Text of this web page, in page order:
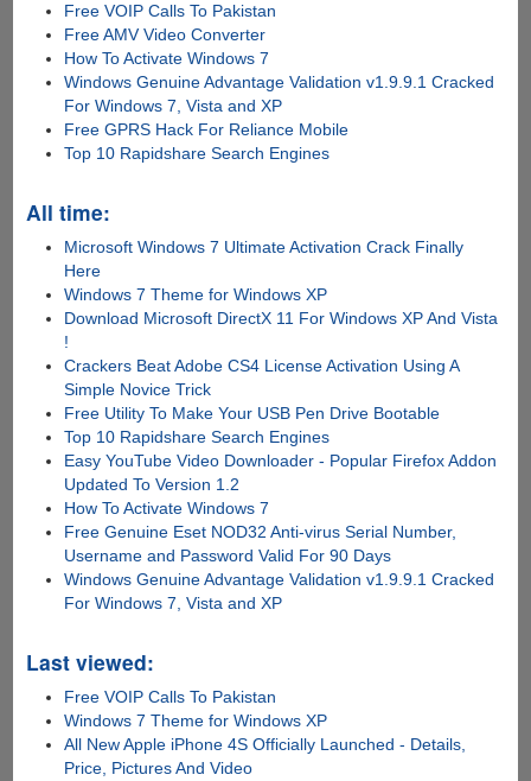
Free VOIP Calls To Pakistan
Free AMV Video Converter
How To Activate Windows 7
Windows Genuine Advantage Validation v1.9.9.1 Cracked
For Windows 7, Vista and XP
Free GPRS Hack For Reliance Mobile
Top 10 Rapidshare Search Engines
All time:
Microsoft Windows 7 Ultimate Activation Crack Finally
Here
Windows 7 Theme for Windows XP
Download Microsoft DirectX 11 For Windows XP And Vista
!
Crackers Beat Adobe CS4 License Activation Using A
Simple Novice Trick
Free Utility To Make Your USB Pen Drive Bootable
Top 10 Rapidshare Search Engines
Easy YouTube Video Downloader - Popular Firefox Addon
Updated To Version 1.2
How To Activate Windows 7
Free Genuine Eset NOD32 Anti-virus Serial Number,
Username and Password Valid For 90 Days
Windows Genuine Advantage Validation v1.9.9.1 Cracked
For Windows 7, Vista and XP
Last viewed:
Free VOIP Calls To Pakistan
Windows 7 Theme for Windows XP
All New Apple iPhone 4S Officially Launched - Details,
Price, Pictures And Video